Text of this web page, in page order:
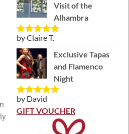
Visit of the
Alhambra
Rated5out
of 5
by Claire T.
Exclusive Tapas
and Flamenco
Night
Rated5out
of 5
by David
GIFT VOUCHER